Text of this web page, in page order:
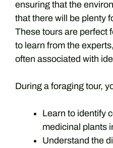
ensuring that the
that there will be plenty
These tours are perfect
to learn from the
often associated with
During a foraging tour,
Learn to identify
medicinal plants
Understand the